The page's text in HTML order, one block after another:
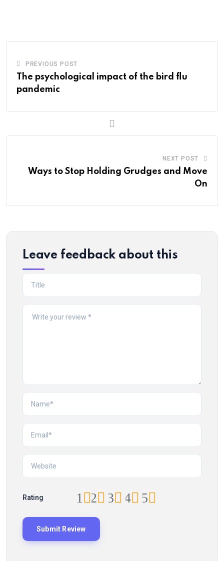
PREVIOUS POST
The psychological impact of the bird flu
pandemic
NEXT POST
Ways to Stop Holding Grudges and Move
On
Leave feedback about this
Rating 5
4
3
2
1